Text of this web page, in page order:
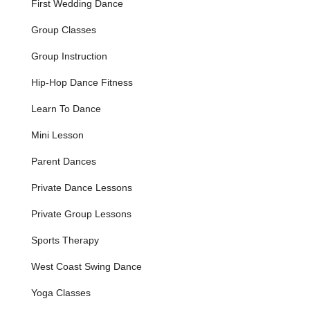
to compete, the studio offers expert coaching and
competition, for Pro-Am, Am-Am, and Professional
levels.
dance opportunities, including themed parties and open
dancers and practice their skills in a fun, real-world
setting.
teach authentic line dances, country swing, country
dance lessons specifically designed to spark children's
ensures focused attention and rapid progression toward
First Wedding Dance
Group Classes
Group Instruction
Hip-Hop Dance Fitness
Learn To Dance
Mini Lesson
Parent Dances
Private Dance Lessons
Private Group Lessons
Sports Therapy
West Coast Swing Dance
Yoga Classes